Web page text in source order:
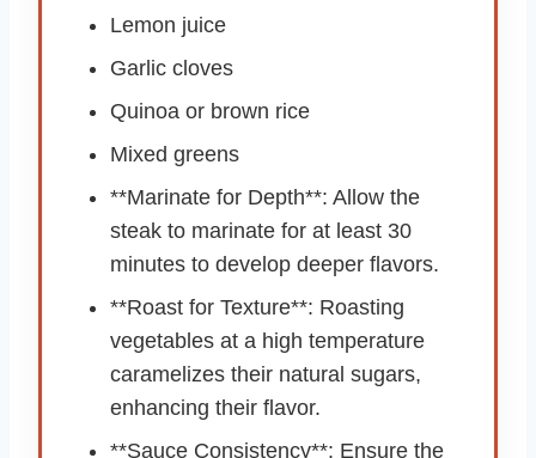
Lemon juice
Garlic cloves
Quinoa or brown rice
Mixed greens
**Marinate for Depth**: Allow the
steak to marinate for at least 30
minutes to develop deeper flavors.
**Roast for Texture**: Roasting
vegetables at a high temperature
caramelizes their natural sugars,
enhancing their flavor.
**Sauce Consistency**: Ensure the